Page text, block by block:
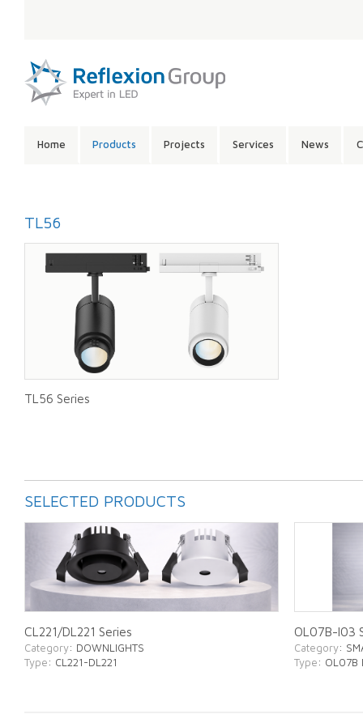
CONTENTS:
Home Products Projects Services News
TL56
TL56 Series
SELECTED PRODUCTS
CL221/DL221 Series
Category: DOWNLIGHTS
Type: CL221-DL221
OL07B-I03
Category:
Type: OL07B